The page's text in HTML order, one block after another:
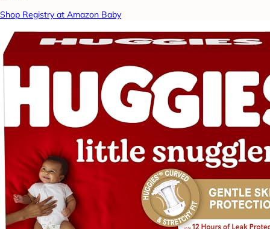
Shop Registry at Amazon Baby